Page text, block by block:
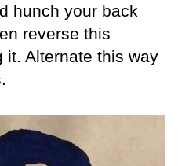
hunch your back
reverse this
it. Alternate this way